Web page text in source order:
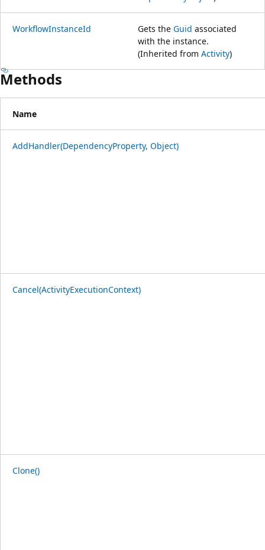
WorkflowInstanceId Gets the Guid associated
with the instance.
(Inherited from Activity)
Methods
Name
AddHandler(DependencyProperty, Object)
Cancel(ActivityExecutionContext)
Clone()